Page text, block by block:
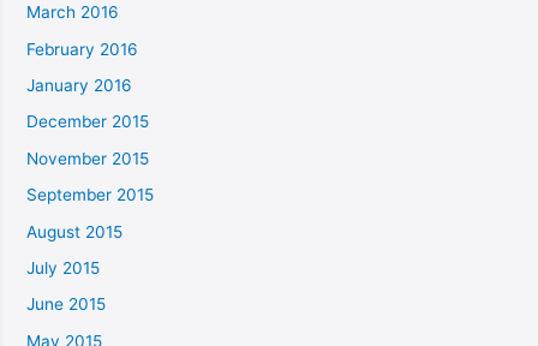
March 2016
February 2016
January 2016
December 2015
November 2015
September 2015
August 2015
July 2015
June 2015
May 2015